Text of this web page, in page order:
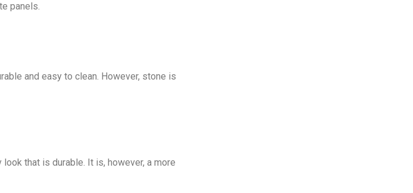
panels.
and easy to clean. However, stone is
that is durable. It is, however, a more